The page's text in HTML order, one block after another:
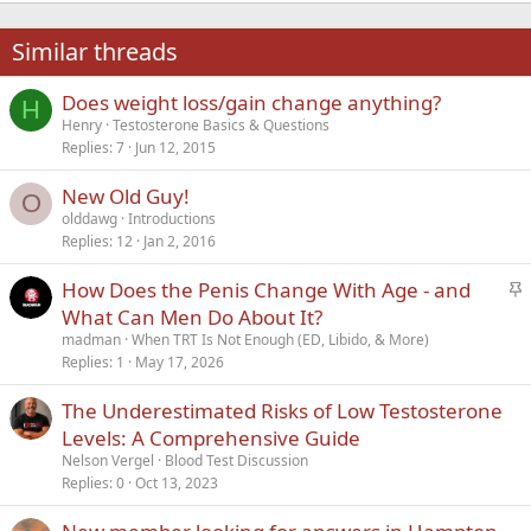
22
26
Times New Roman
Trebuchet MS
Verdana
Similar threads
H Does weight loss/gain change anything?
Henry Testosterone Basics & Questions
Replies 7 Jun 12, 2015
O New Old Guy!
olddawg Introductions
Replies 12 Jan 2, 2016
S
k
How Does the Penis Change With Age - and
What Can Men Do About It?
madman When TRT Is Not Enough (ED, Libido, & More)
Replies 1 May 17, 2026
The Underestimated Risks of Low Testosterone
Levels: A Comprehensive Guide
Nelson Vergel
Blood Test Discussion
Replies 0 Oct 13, 2023